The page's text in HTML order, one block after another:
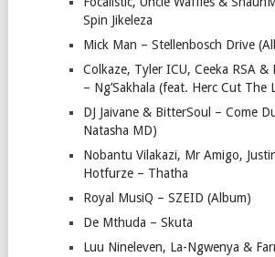
Spin Jikeleza
Mick Man – Stellenbosch Drive
Colkaze, Tyler ICU, Ceeka RSA &
– Ng’Sakhala (feat. Herc Cut The
DJ Jaivane & BitterSoul – Come
Natasha MD)
Nobantu Vilakazi, Mr Amigo,
Hotfurze – Thatha
Royal MusiQ – SZEID (Album)
De Mthuda – Skuta
Luu Nineleven, La-Ngwenya &